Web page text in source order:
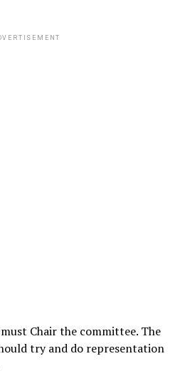
Chair the committee. The
try and do representation